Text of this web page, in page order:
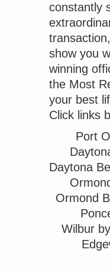
constantly
show you
winning
the Most
your best
Click links
Port
Daytona
Ormond
Wilbur